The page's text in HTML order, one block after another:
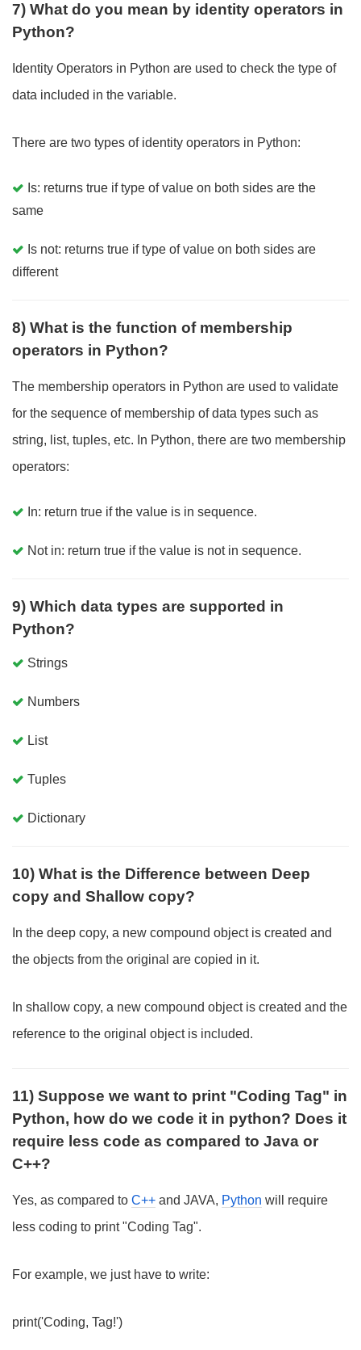
7) What do you mean by identity operators in
Python?
Identity Operators in Python are used to check the type of
data included in the variable.
There are two types of identity operators in Python:
Is: returns true if type of value on both sides are the
same
Is not: returns true if type of value on both sides are
different
8) What is the function of membership
operators in Python?
The membership operators in Python are used to validate
for the sequence of membership of data types such as
string, list, tuples, etc. In Python, there are two membership
operators:
In: return true if the value is in sequence.
Not in: return true if the value is not in sequence.
9) Which data types are supported in
Python?
Strings
Numbers
List
Tuples
Dictionary
10) What is the Difference between Deep
copy and Shallow copy?
In the deep copy, a new compound object is created and
the objects from the original are copied in it.
In shallow copy, a new compound object is created and the
reference to the original object is included.
11) Suppose we want to print "Coding Tag" in
Python, how do we code it in python? Does it
require less code as compared to Java or
C++?
Yes, as compared to C++ and JAVA, Python will require
less coding to print "Coding Tag".
For example, we just have to write:
print('Coding, Tag!')